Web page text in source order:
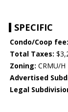
SPECIFIC
Condo/Coop fee:
Total Taxes:
Zoning: CRMU/H
Advertised
Legal